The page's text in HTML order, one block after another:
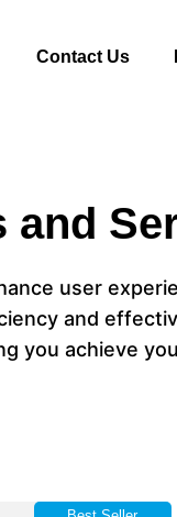
Contact Us
and
user
and
you achieve